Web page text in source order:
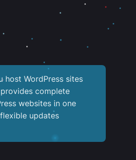
host WordPress sites
complete
websites in one
updates